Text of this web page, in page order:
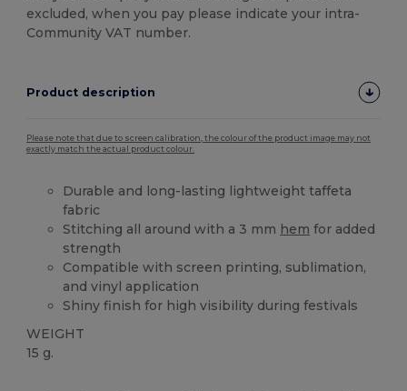
excluded, when you pay please indicate your intra-
Community VAT number.
Product description
Please note that due to screen calibration, the colour of the product image may not
exactly match the actual product colour.
Durable and long-lasting lightweight taffeta
fabric
Stitching all around with a 3 mm hem for added
strength
Compatible with screen printing, sublimation,
and vinyl application
Shiny finish for high visibility during festivals
WEIGHT
15 g.